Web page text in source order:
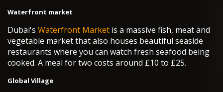
Waterfront market
Dubai's Waterfront Market is a massive fish, meat and
vegetable market that also houses beautiful seaside
restaurants where you can watch fresh seafood being
cooked. A meal for two costs around £10 to £25.
Global Village